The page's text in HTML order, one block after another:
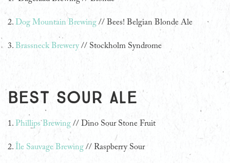
2. Dog Mountain Brewing // Bees! Belgian Blonde Ale
3. Brassneck Brewery// Stockholm Syndrome
Best Sour Ale
1. Phillips Brewing // Dino Sour Stone Fruit
2. Île Sauvage Brewing // Raspberry Sour